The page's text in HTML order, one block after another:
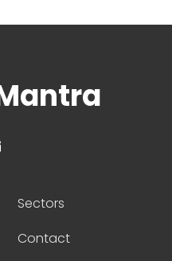
Sectors
Contact